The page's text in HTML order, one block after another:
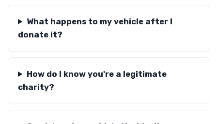
What happens to my vehicle after I
donate it?
How do I know you're a legitimate
charity?